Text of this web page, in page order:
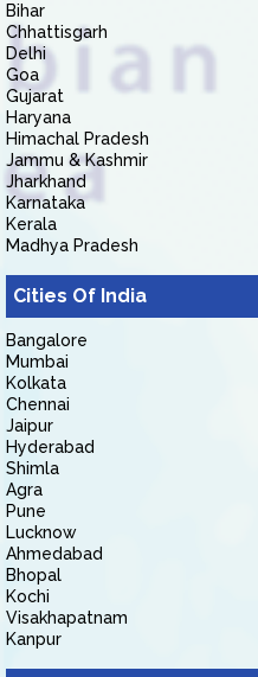
Bihar
Chhattisgarh
Delhi
Goa
Gujarat
Haryana
Himachal Pradesh
Jammu & Kashmir
Jharkhand
Karnataka
Kerala
Madhya Pradesh
Cities Of India
Bangalore
Mumbai
Kolkata
Chennai
Jaipur
Hyderabad
Shimla
Agra
Pune
Lucknow
Ahmedabad
Bhopal
Kochi
Visakhapatnam
Kanpur